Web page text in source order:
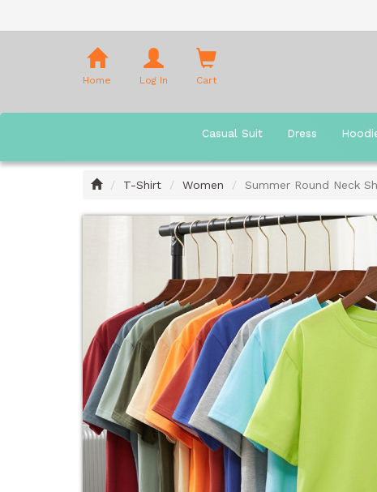
Home Log In
Shopping
Cart
Casual Suit Dress
HomeT-Shirt Women Summer Round Neck